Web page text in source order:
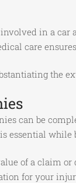
in a car
care
the
can be
essential
of a claim
for your